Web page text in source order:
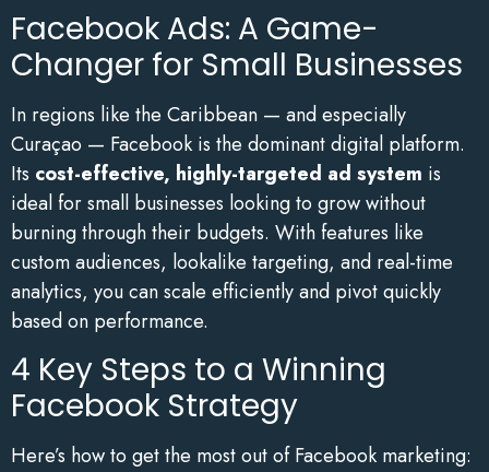
Facebook Ads: A Game-
Changer for Small Businesses
In regions like the Caribbean — and especially
Curaçao — Facebook is the dominant digital platform.
Its cost-effective, highly-targeted ad system is
ideal for small businesses looking to grow without
burning through their budgets. With features like
custom audiences, lookalike targeting, and real-time
analytics, you can scale efficiently and pivot quickly
based on performance.
4 Key Steps to a Winning
Facebook Strategy
Here’s how to get the most out of Facebook marketing: